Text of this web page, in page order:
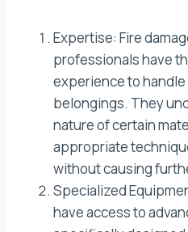
Expertise: Fire
professionals have
experience to
belongings. They
nature of certain
appropriate
without causing
Specialized
have access to